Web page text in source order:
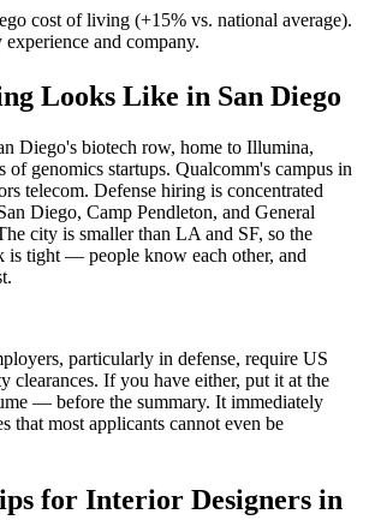
cost of living (+15% vs. national average).
and company.
Looks Like in San Diego
Diego's biotech row, home to Illumina,
of genomics startups. Qualcomm's campus in
telecom. Defense hiring is concentrated
Diego, Camp Pendleton, and General
city is smaller than LA and SF, so the
is tight — people know each other, and
particularly in defense, require US
clearances. If you have either, put it at the
— before the summary. It immediately
that most applicants cannot even be
for Interior Designers in